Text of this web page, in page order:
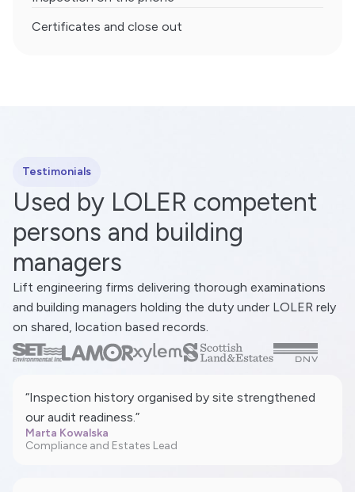
Certificates and close out
Testimonials
Used by LOLER competent
persons and building
managers
Lift engineering firms delivering thorough examinations
and building managers holding the duty under LOLER rely
on shared, location based records.
“Inspection history organised by site strengthened
our audit readiness.”
Marta Kowalska
Compliance and Estates Lead